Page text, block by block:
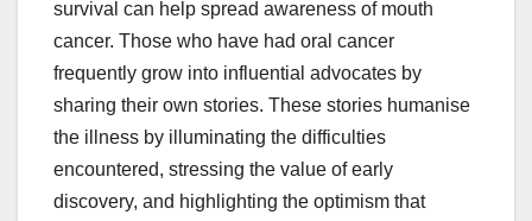
survival can help spread awareness of mouth
cancer. Those who have had oral cancer
frequently grow into influential advocates by
sharing their own stories. These stories humanise
the illness by illuminating the difficulties
encountered, stressing the value of early
discovery, and highlighting the optimism that